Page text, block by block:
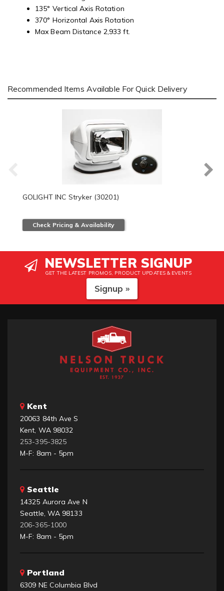
135° Vertical Axis Rotation
370° Horizontal Axis Rotation
Max Beam Distance 2,933 ft.
Recommended Items Available For Quick Delivery
GOLIGHT INC Stryker (30201)
Check Pricing & Availability
NEWSLETTER SIGNUP
GET THE LATEST PROMOS, PRODUCT UPDATES & EVENTS
Signup »
Kent
20063 84th Ave S
Kent, WA 98032
253-395-3825
M-F: 8am - 5pm
Seattle
14325 Aurora Ave N
Seattle, WA 98133
206-365-1000
M-F: 8am - 5pm
Portland
6309 NE Columbia Blvd